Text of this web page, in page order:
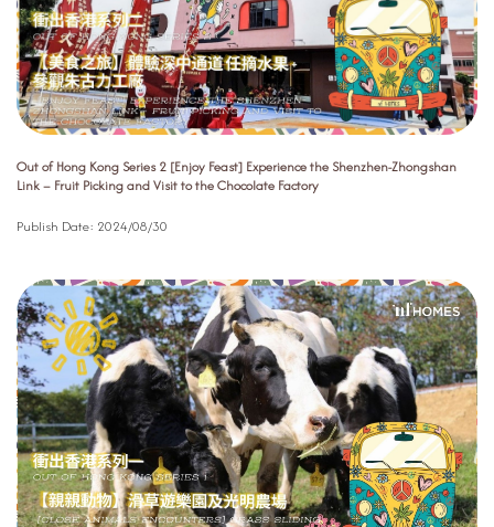
Out of Hong Kong Series 2 [Enjoy Feast] Experience the Shenzhen-Zhongshan
Link – Fruit Picking and Visit to the Chocolate Factory
Publish Date: 2024/08/30